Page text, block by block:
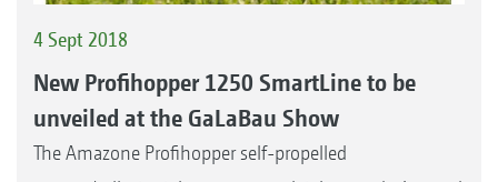
4 Sept 2018
New Profihopper 1250 SmartLine to be
unveiled at the GaLaBau Show
The Amazone Profihopper self-propelled